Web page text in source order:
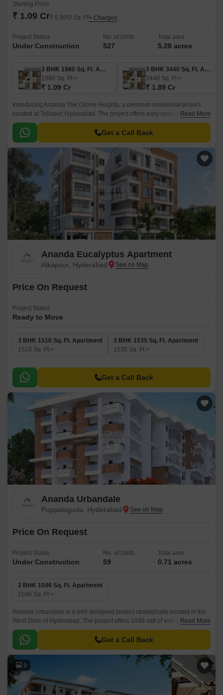
Starting From
₹ 1.09 Cr₹ 5,500/ Sq. Ft+ Charges
Project Status
Under Construction
No. of Units
527
Total area
5.28 acres
3 BHK 1980 Sq. Ft. Apartment
1980 Sq. Ft
₹ 1.09 Cr
3 BHK 3440 Sq. Ft. Apartment
3440 Sq. Ft
₹ 1.89 Cr
Introducing Ananda The Ozone Heights, a premium residential project
located at Tellapur, Hyderabad. The project offers easy connectivity to
major roads such as NH 65 (8.
Read More
Get a Call Back
Ananda Eucalyptus Apartment
Alkapoor, Hyderabad
Price On Request
Project Status
Ready to Move
3 BHK 1510 Sq. Ft. Apartment
1510 Sq. Ft
3 BHK 1535 Sq. Ft. Apartment
1535 Sq. Ft
Get a Call Back
Ananda Urbandale
Puppalaguda, Hyderabad
Price On Request
Project Status
Under Construction
No. of Units
59
Total area
0.71 acres
2 BHK 1046 Sq. Ft. Apartment
1046 Sq. Ft
Ananda Urbandale is a well designed project strategically located in the
West Zone of Hyderabad. The project offers 1046 sqft of well designed
and well equipped apartments.
Read More
Get a Call Back
9